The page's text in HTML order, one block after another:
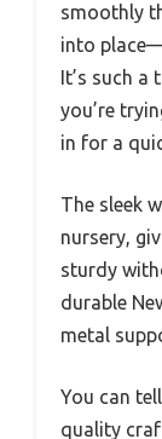
smoothly
into
It’s such a
you’re
in for a
The sleek
nursery,
sturdy
durable
metal
You can
quality